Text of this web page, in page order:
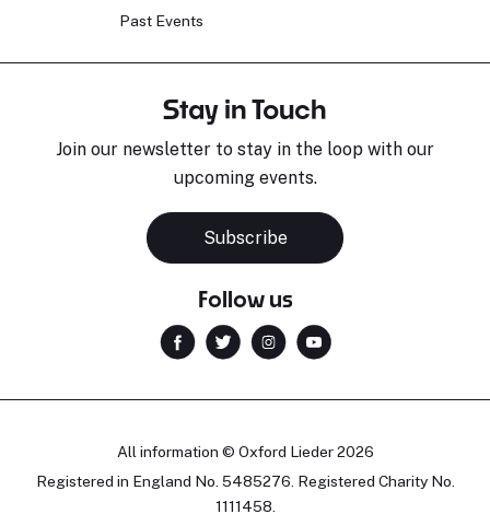
Past Events
Stay in Touch
Join our newsletter to stay in the loop with our
upcoming events.
Subscribe
Follow us
All information © Oxford Lieder 2026
Registered in England No. 5485276. Registered Charity No.
1111458.